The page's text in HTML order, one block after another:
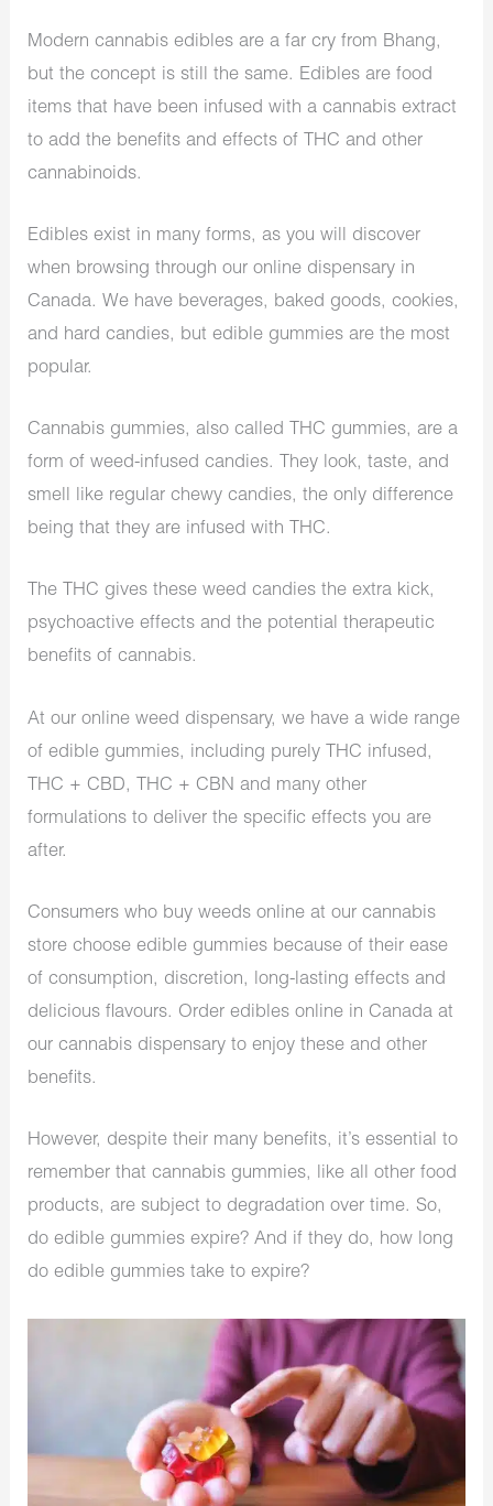
Modern cannabis edibles are a far cry from Bhang,
but the concept is still the same. Edibles are food
items that have been infused with a cannabis extract
to add the benefits and effects of THC and other
cannabinoids.
Edibles exist in many forms, as you will discover
when browsing through our online dispensary in
Canada. We have beverages, baked goods, cookies,
and hard candies, but edible gummies are the most
popular.
Cannabis gummies, also called THC gummies, are a
form of weed-infused candies. They look, taste, and
smell like regular chewy candies, the only difference
being that they are infused with THC.
The THC gives these weed candies the extra kick,
psychoactive effects and the potential therapeutic
benefits of cannabis.
At our online weed dispensary, we have a wide range
of edible gummies, including purely THC infused,
THC + CBD, THC + CBN and many other
formulations to deliver the specific effects you are
after.
Consumers who buy weeds online at our cannabis
store choose edible gummies because of their ease
of consumption, discretion, long-lasting effects and
delicious flavours. Order edibles online in Canada at
our cannabis dispensary to enjoy these and other
benefits.
However, despite their many benefits, it’s essential to
remember that cannabis gummies, like all other food
products, are subject to degradation over time. So,
do edible gummies expire? And if they do, how long
do edible gummies take to expire?